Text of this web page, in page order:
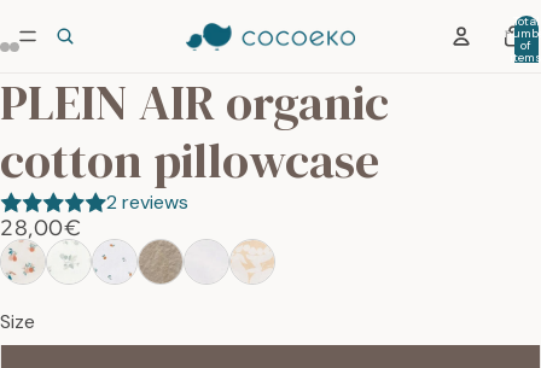
Total
of
items
PLEIN AIR organic
cotton pillowcase
2 reviews
28,00€
Size